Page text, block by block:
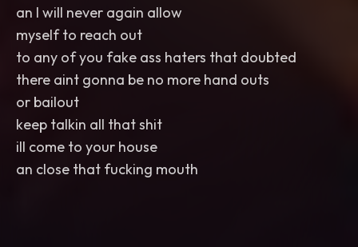
an I will never again allow
myself to reach out
to any of you fake ass haters that doubted
there aint gonna be no more hand outs
or bailout
keep talkin all that shit
ill come to your house
an close that fucking mouth